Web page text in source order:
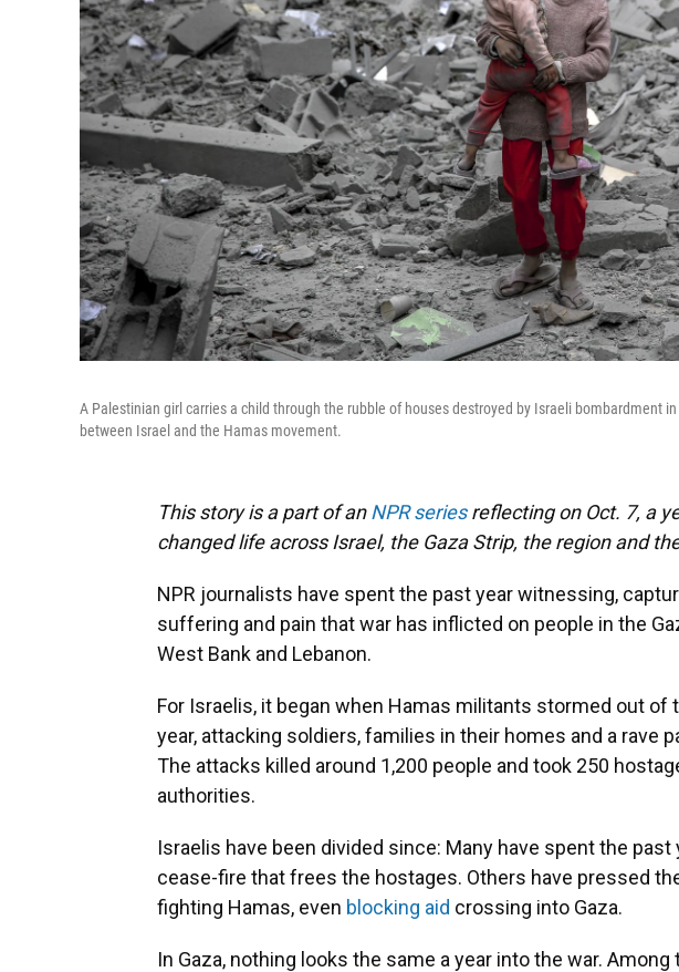
A Palestinian girl carries a child through the rubble of houses destroyed by Israeli bombardment
between Israel and the Hamas movement.
This story is a part of anNPR seriesreflecting on Oct. 7, a
changed life across Israel, the Gaza Strip, the region and
NPR journalists have spent the past year witnessing,
suffering and pain that war has inflicted on people in the
West Bank and Lebanon.
For Israelis, it began when Hamas militants stormed out of
year, attacking soldiers, families in their homes and a rave
The attacks killed around 1,200 people and took 250
authorities.
Israelis have been divided since: Many have spent the past
cease-fire that frees the hostages. Others have pressed
fighting Hamas, even blocking aid crossing into Gaza.
In Gaza, nothing looks the same a year into the war.